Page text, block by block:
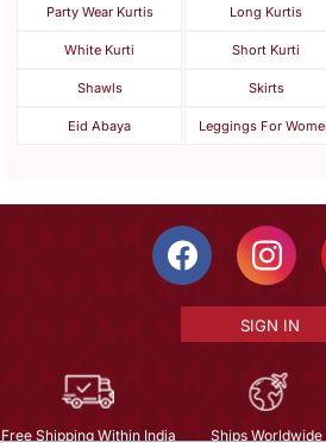
Party Wear Kurtis Long Kurtis
White Kurti Short Kurti
Shawls Skirts
Eid Abaya Leggings For
SIGN IN
Free Shipping Within India Ships Worldwide